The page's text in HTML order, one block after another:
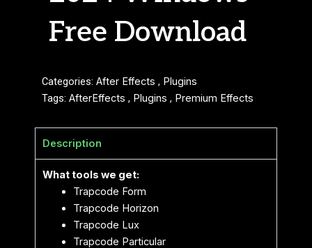
Free Download
Categories: After Effects , Plugins
Tags: AfterEffects , Plugins , Premium Effects
Description
What tools we get:
Trapcode Form
Trapcode Horizon
Trapcode Lux
Trapcode Particular